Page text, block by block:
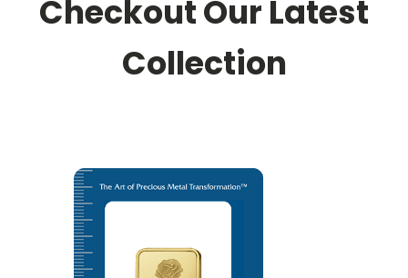
Checkout Our Latest
Collection